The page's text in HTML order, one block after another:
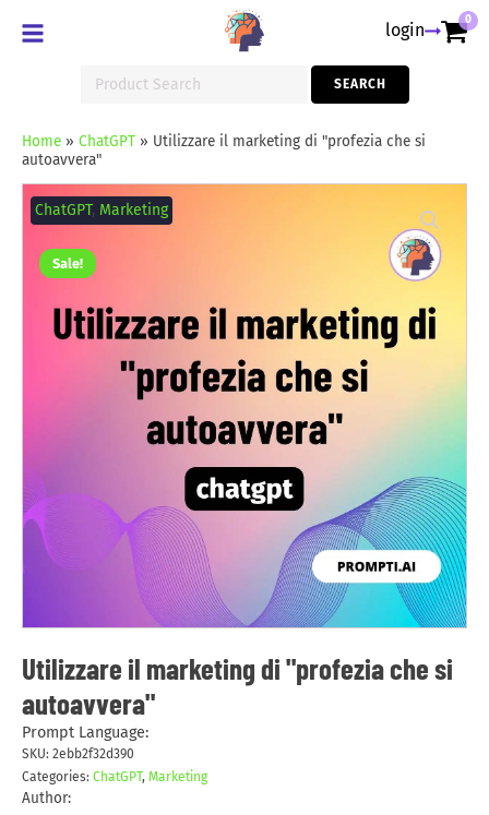
login 0
for:
SEARCH
Home» ChatGPT» Utilizzare il marketing di "profezia che si
autoavvera"
Sale!
ChatGPT, Marketing
Utilizzare il marketing di "profezia che si
autoavvera"
Prompt Language:
SKU: 2ebb2f32d390
Categories: ChatGPT, Marketing
Author:
marketing
"profezia
che
autoavvera"